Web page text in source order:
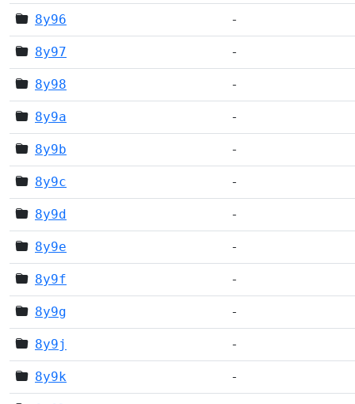
8y96 -
8y97 -
8y98 -
8y9a -
8y9b -
8y9c -
8y9d -
8y9e -
8y9f -
8y9g -
8y9j -
8y9k -